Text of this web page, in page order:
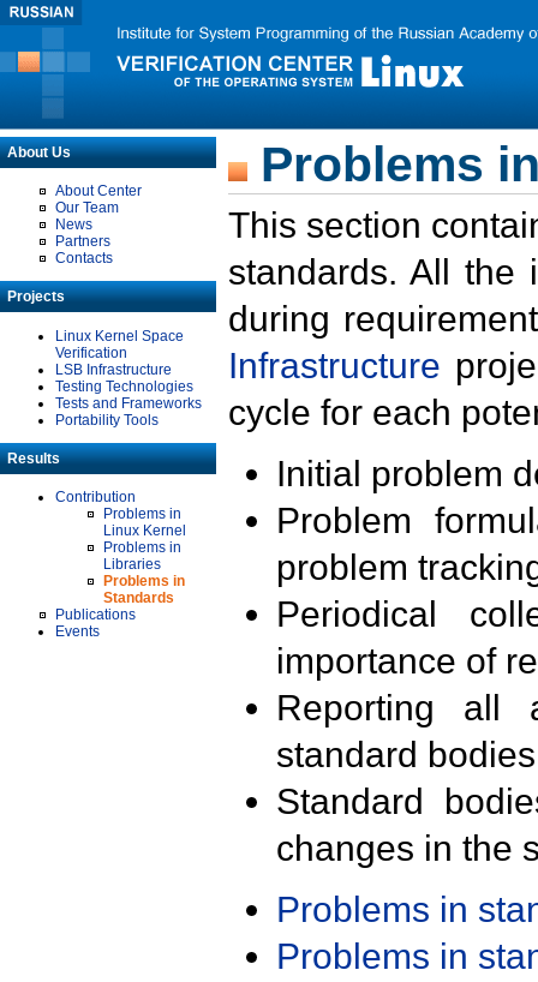
About Us
About Center
Our Team
News
Partners
Contacts
Projects
Linux Kernel Space
Verification
LSB Infrastructure
Testing Technologies
Tests and Frameworks
Portability Tools
Results
Contribution
Problems in
Linux Kernel
Problems in
Libraries
Problems in
Standards
Publications
Events
Problems
This section
standards. All the
during
Infrastructure
cycle for each
Initial problem
Problem
problem
Periodical
importance of
Reporting all
standard
Standard
changes in the
Problems in
Problems in